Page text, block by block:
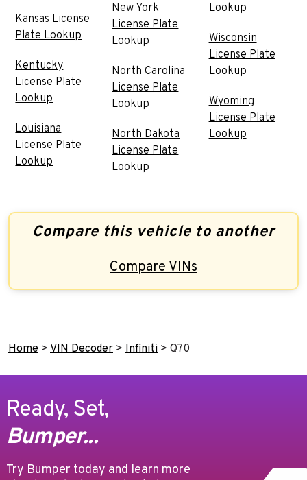
Kansas License
Plate Lookup
Kentucky
License Plate
Lookup
Louisiana
License Plate
Lookup
New York
License Plate
Lookup
North Carolina
License Plate
Lookup
North Dakota
License Plate
Lookup
Lookup
Wisconsin
License Plate
Lookup
Wyoming
License Plate
Lookup
Compare this vehicle to another
Compare VINs
Home > VIN Decoder > Infiniti > Q70
Ready, Set,
Bumper...
Try Bumper today and learn more